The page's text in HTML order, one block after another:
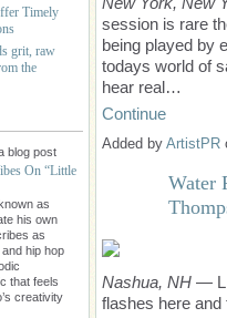
Timely
grit, raw
the
blog post
On “Little
as
his own
as
hip hop
that feels
creativity
session is rare
being played by
todays world of
hear real…
Continue
Added by ArtistPR
Water
Nashua, NH —
flashes here and